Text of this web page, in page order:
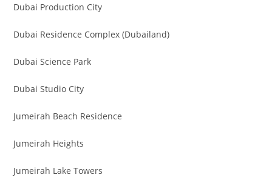
Dubai Production City
Dubai Residence Complex (Dubailand)
Dubai Science Park
Dubai Studio City
Jumeirah Beach Residence
Jumeirah Heights
Jumeirah Lake Towers